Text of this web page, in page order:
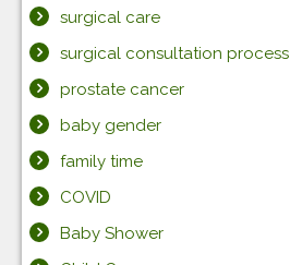
surgical care
surgical consultation process
prostate cancer
baby gender
family time
COVID
Baby Shower